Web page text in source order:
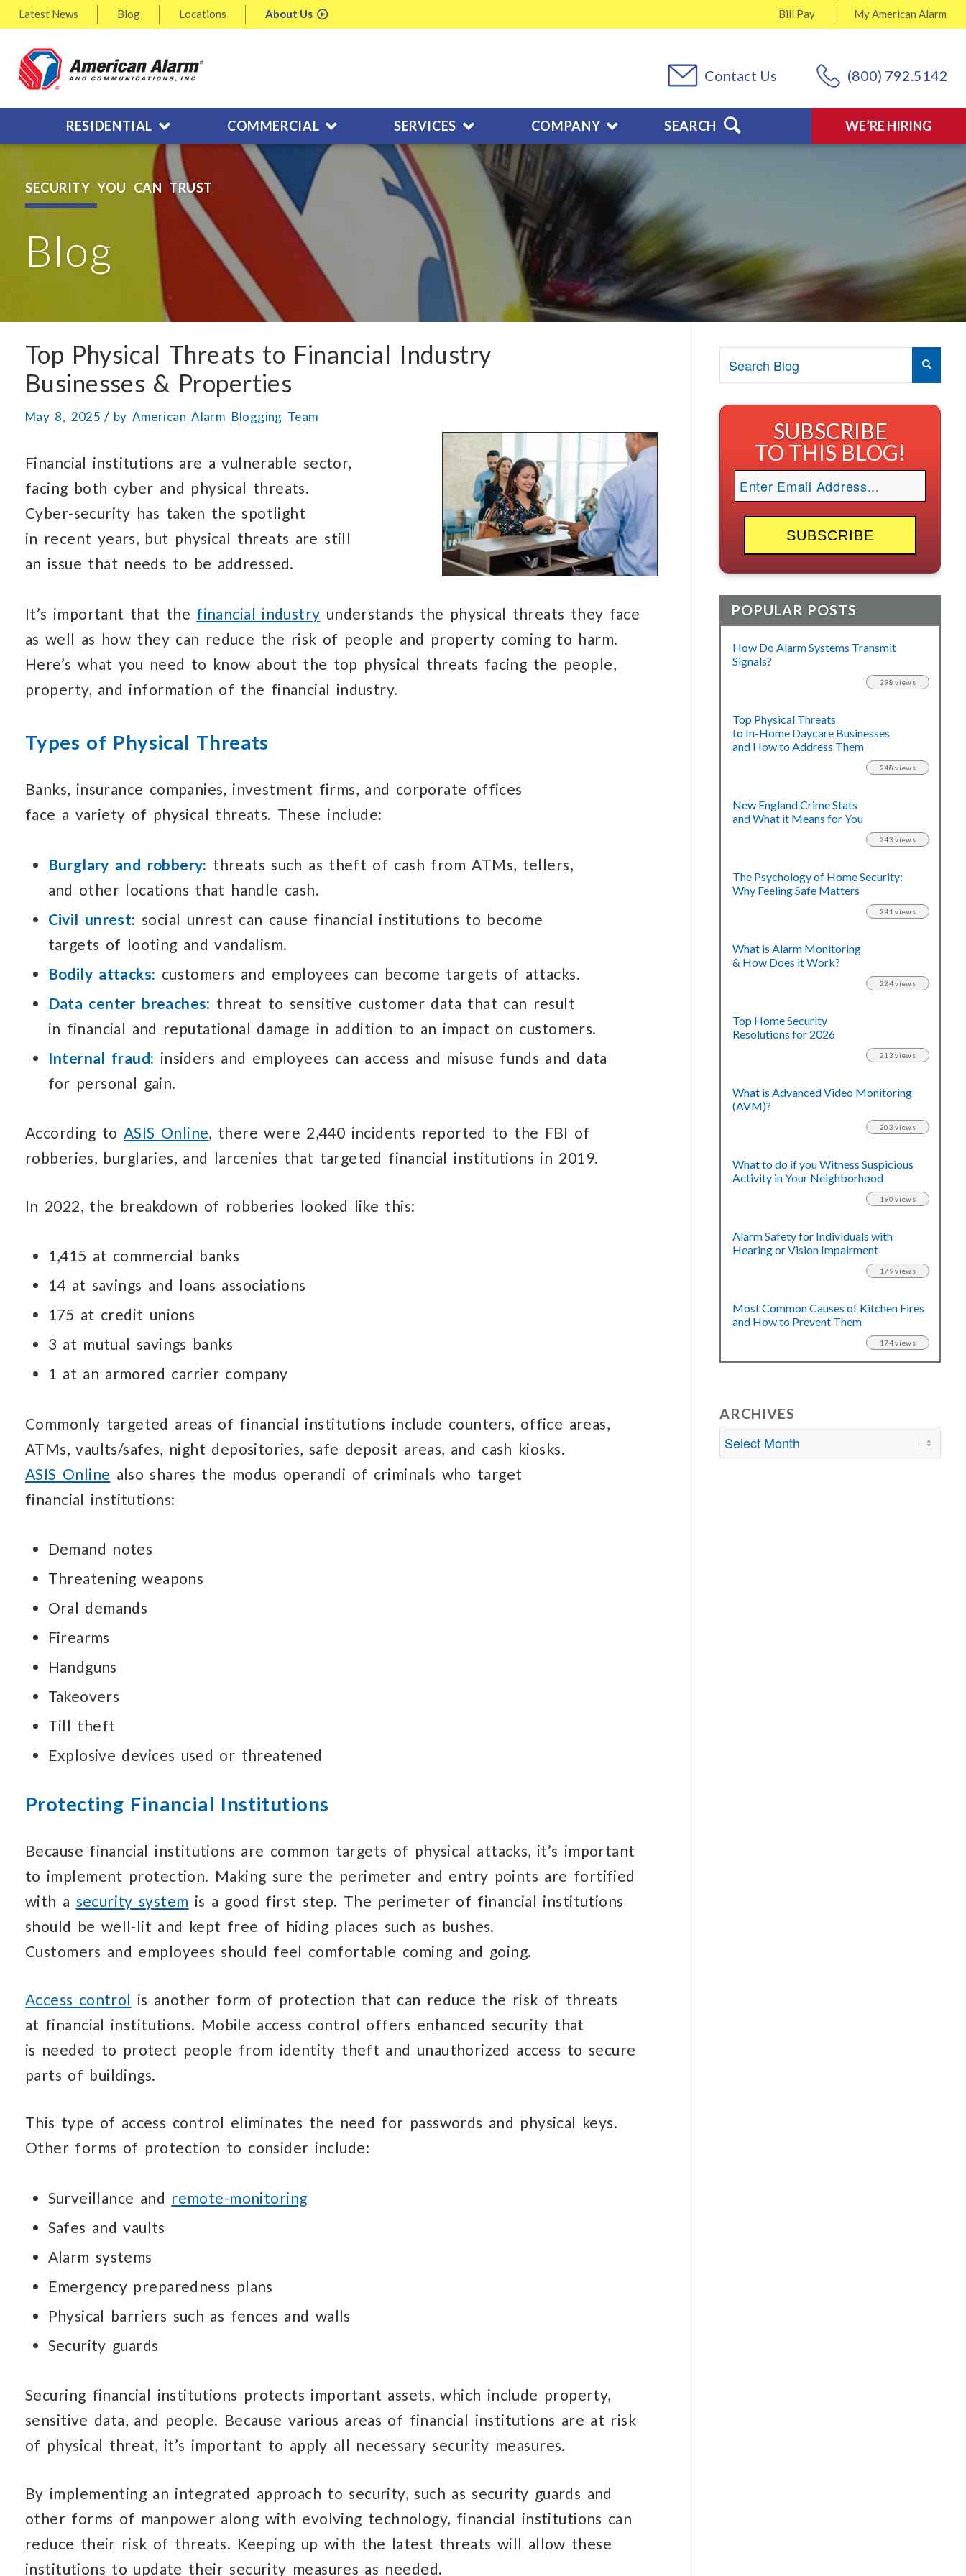
Latest News Blog Locations About Us MyAmerican Alarm
Bill Pay
(800) 792.5142
Contact Us
WE’RE HIRING
RESIDENTIAL COMMERCIAL SERVICES COMPANY SEARCH
SECURITY YOU CAN TRUST
Blog
Top Physical Threats to Financial Industry
Businesses & Properties
May 8, 2025 / by American Alarm Blogging Team
Financial institutions are a vulnerable sector,
facing both cyber and physical threats.
Cyber-security has taken the spotlight
in recent years, but physical threats are still
an issue that needs to be addressed.
It’s important that the financial industry understands the physical threats they face
as well as how they can reduce the risk of people and property coming to harm.
Here’s what you need to know about the top physical threats facing the people,
property, and information of the financial industry.
Types of Physical Threats
Banks, insurance companies, investment firms, and corporate offices
face a variety of physical threats. These include:
Burglary and robbery: threats such as theft of cash from ATMs, tellers,
and other locations that handle cash.
Civil unrest: social unrest can cause financial institutions to become
targets of looting and vandalism.
Bodily attacks: customers and employees can become targets of attacks.
Data center breaches: threat to sensitive customer data that can result
in financial and reputational damage in addition to an impact on customers.
Internal fraud: insiders and employees can access and misuse funds and data
for personal gain.
According toASIS Online, there were 2,440 incidents reported to the FBI of
robberies, burglaries, and larcenies that targeted financial institutions in 2019.
In 2022, the breakdown of robberies looked like this:
1,415 at commercial banks
14 at savings and loans associations
175 at credit unions
3 at mutual savings banks
1 at an armored carrier company
Commonly targeted areas of financial institutions include counters, office areas,
ATMs, vaults/safes, night depositories, safe deposit areas, and cash kiosks.
ASIS Online also shares the modus operandi of criminals who target
financial institutions:
Demand notes
Threatening weapons
Oral demands
Firearms
Handguns
Takeovers
Till theft
Explosive devices used or threatened
Protecting Financial Institutions
Because financial institutions are common targets of physical attacks, it’s important
to implement protection. Making sure the perimeter and entry points are fortified
with a security system is a good first step. The perimeter of financial institutions
should be well-lit and kept free of hiding places such as bushes.
Customers and employees should feel comfortable coming and going.
Access control is another form of protection that can reduce the risk of threats
at financial institutions. Mobile access control offers enhanced security that
is needed to protect people from identity theft and unauthorized access to secure
parts of buildings.
This type of access control eliminates the need for passwords and physical keys.
Other forms of protection to consider include:
Surveillance and remote-monitoring
Safes and vaults
Alarm systems
Emergency preparedness plans
Physical barriers such as fences and walls
Security guards
Securing financial institutions protects important assets,which include property,
sensitive data, and people. Because various areas of financial institutions are at risk
of physical threat, it’s important to apply all necessary security measures.
By implementing an integrated approach to security, such as security guards and
other forms of manpower along with evolving technology, financial institutions can
reduce their risk of threats. Keeping up with the latest threats will allow these
institutions to update their security measures as needed.
SUBSCRIBE
TO THIS BLOG!
POPULAR POSTS
How Do Alarm Systems Transmit
Signals?
298 views
Top Physical Threats
to In-Home Daycare Businesses
and How to Address Them
248 views
New England Crime Stats
and What it Means for You
243 views
The Psychology of Home Security:
Why Feeling Safe Matters
241 views
What is Alarm Monitoring
& How Does it Work?
224 views
Top Home Security
Resolutions for 2026
213 views
What is Advanced Video Monitoring
(AVM)?
203 views
What to do if you Witness Suspicious
Activity in Your Neighborhood
190 views
Alarm Safety for Individuals with
Hearing or Vision Impairment
179 views
Most Common Causes of Kitchen Fires
and How to Prevent Them
174 views
ARCHIVES